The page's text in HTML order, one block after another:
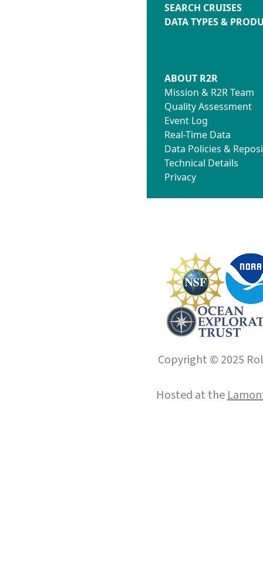
SEARCH CRUISES
DATA TYPES &
ABOUT R2R
Mission & R2R Team
Quality Assessment
Event Log
Real-Time Data
Data Policies &
Technical Details
Privacy
Copyright © 2025
Hosted at the